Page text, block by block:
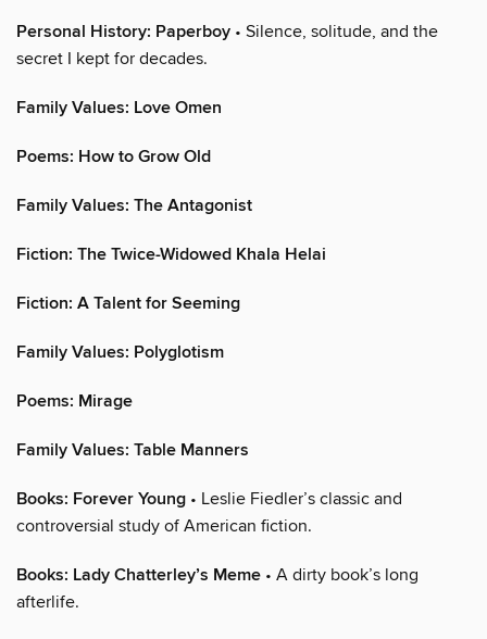
Personal History: Paperboy • Silence, solitude, and the
secret I kept for decades.
Family Values: Love Omen
Poems: How to Grow Old
Family Values: The Antagonist
Fiction: The Twice-Widowed Khala Helai
Fiction: A Talent for Seeming
Family Values: Polyglotism
Poems: Mirage
Family Values: Table Manners
Books: Forever Young • Leslie Fiedler’s classic and
controversial study of American fiction.
Books: Lady Chatterley’s Meme • A dirty book’s long
afterlife.